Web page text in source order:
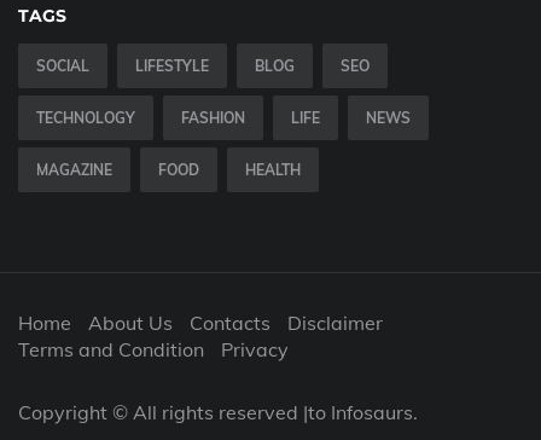
TAGS
SOCIAL LIFESTYLE BLOG SEO
TECHNOLOGY FASHION LIFE NEWS
MAGAZINE FOOD HEALTH
Home About Us Contacts
Disclaimer
Terms and Condition
Privacy
Copyright © All rights reserved |to Infosaurs.